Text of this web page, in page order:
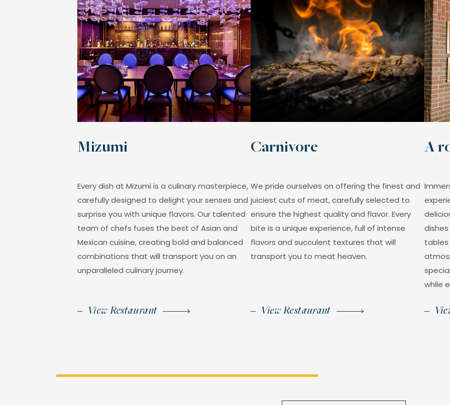
Mizumi
Every dish at Mizumi is a culinary masterpiece,
carefully designed to delight your senses and
surprise you with unique flavors. Our talented
team of chefs fuses the best of Asian and
Mexican cuisine, creating bold and balanced
combinations that will transport you on an
unparalleled culinary journey.
View Restaurant
Carnivore
We pride ourselves on offering the finest and
juiciest cuts of meat, carefully selected to
ensure the highest quality and flavor. Every
bite is a unique experience, full of intense
flavors and succulent textures that will
transport you to meat heaven.
View Restaurant
A
tables
while